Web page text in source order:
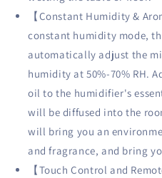
Plants,
Smart
Mode,
Essential
Oil
Diffuser,
Sleep
Mode,
Auto
Off
Plants,
Smart
Humidistat
Mode,
Essential
Oil
Diffuser,
Sleep
Mode,
Auto
Off
【Constant Humidity &
constant humidity mode,
automatically adjust the
humidity at 50%-70% RH.
oil to the humidifier's
will be diffused into the
will bring you an
and fragrance, and bring
【Touch Control and